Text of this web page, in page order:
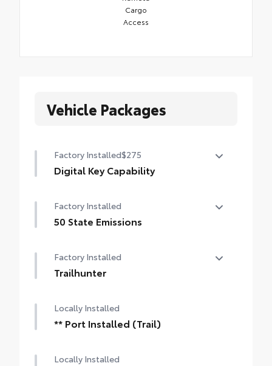
Cargo
Access
Vehicle Packages
Factory Installed$275
Digital Key Capability
enables smartphone to be used instead of
a physical key (Remote Connect
Factory Installed
50 State Emissions
Factory Installed
Trailhunter
Locally Installed
** Port Installed (Trail)
Locally Installed